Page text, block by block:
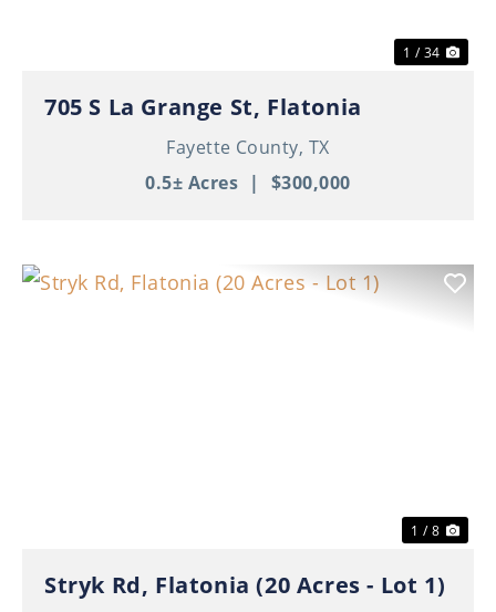
1 / 34
705 S La Grange St, Flatonia
Fayette County, TX
0.5± Acres | $300,000
1 / 8
Stryk Rd, Flatonia (20 Acres - Lot 1)